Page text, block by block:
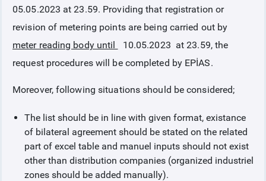
REPORTS
05.05.2023 at 23.59. Providing that registration or
revision of metering points are being carried out by
meter reading body until
10.05.2023 at 23.59, the
request procedures will be completed by EPİAS.
Moreover, following situations should be considered;
The list should be in line with given format, existance
of bilateral agreement should be stated on the related
part of excel table and manuel inputs should not exist
other than distribution companies (organized industriel
zones should be added manually).